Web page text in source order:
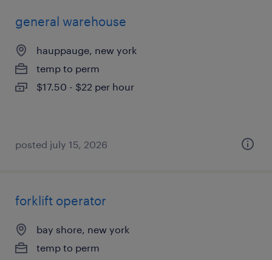
general warehouse
hauppauge, new york
temp to perm
$17.50 - $22 per hour
posted july 15, 2026
forklift operator
bay shore, new york
temp to perm